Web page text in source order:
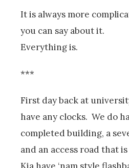
It is always more
you can say about it.
Everything is.
***
First day back at
have any clocks. We do
completed building, a
and an access road that